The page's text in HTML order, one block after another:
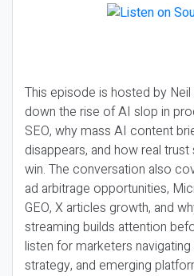
This episode is hosted by
down the rise of AI slop in
SEO, why mass AI content
disappears, and how real
win. The conversation also
ad arbitrage opportunities,
GEO, X articles growth, and
streaming builds attention
listen for marketers
strategy, and emerging